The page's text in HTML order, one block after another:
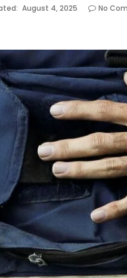
August 4, 2025
No